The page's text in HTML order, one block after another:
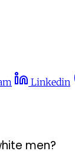
Linkedin
men?